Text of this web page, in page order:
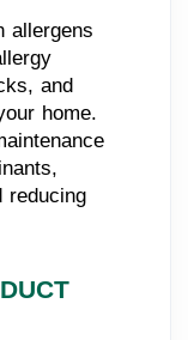
allergens
and
home.
reducing